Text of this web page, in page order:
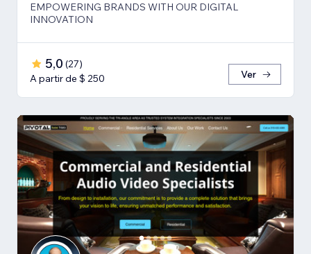
EMPOWERING BRANDS WITH OUR DIGITAL
INNOVATION
5,0 (27)
A partir de $ 250
Ver